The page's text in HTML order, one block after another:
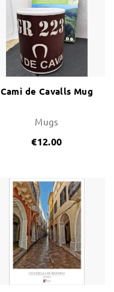
Camì de Cavalls Mug
Mugs
€12.00